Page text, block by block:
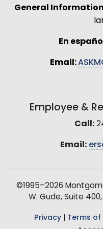
General
En
Email:
Employee &
Call:
Email:
©1995–2026
W. Gude, Suite
Privacy Terms of